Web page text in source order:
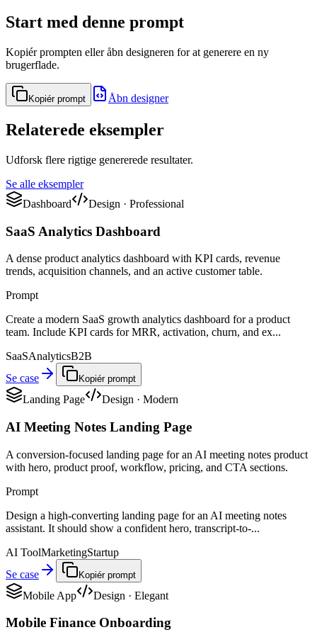
Start med denne prompt
Kopiér prompten eller åbn designeren for at generere en ny
brugerflade.
Kopiér prompt Åbn designer
Relaterede eksempler
Udforsk flere rigtige genererede resultater.
Se alle eksempler
Dashboard
Design · Professional
SaaS Analytics Dashboard
A dense product analytics dashboard with KPI cards, revenue
trends, acquisition channels, and an active customer table.
Prompt
Create a modern SaaS growth analytics dashboard for a product
team. Include KPI cards for MRR, activation, churn, and ex...
SaaSAnalyticsB2B
Se case
Kopiér prompt
Landing Page Design · Modern
AI Meeting Notes Landing Page
A conversion-focused landing page for an AI meeting notes product
with hero, product proof, workflow, pricing, and CTA sections.
Prompt
Design a high-converting landing page for an AI meeting notes
assistant. It should show a confident hero, transcript-to-...
AI ToolMarketingStartup
Se case
Kopiér prompt
Mobile App Design · Elegant
Mobile Finance Onboarding